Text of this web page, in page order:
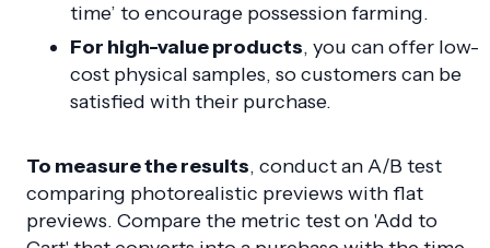
time’ to encourage possession farming.
For high-value products, you can offer low-
cost physical samples, so customers can be
satisfied with their purchase.
To measure the results, conduct an A/B test
comparing photorealistic previews with flat
previews. Compare the metric test on 'Add to